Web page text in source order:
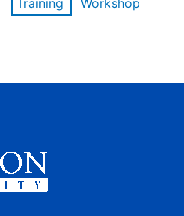
Training
Workshop